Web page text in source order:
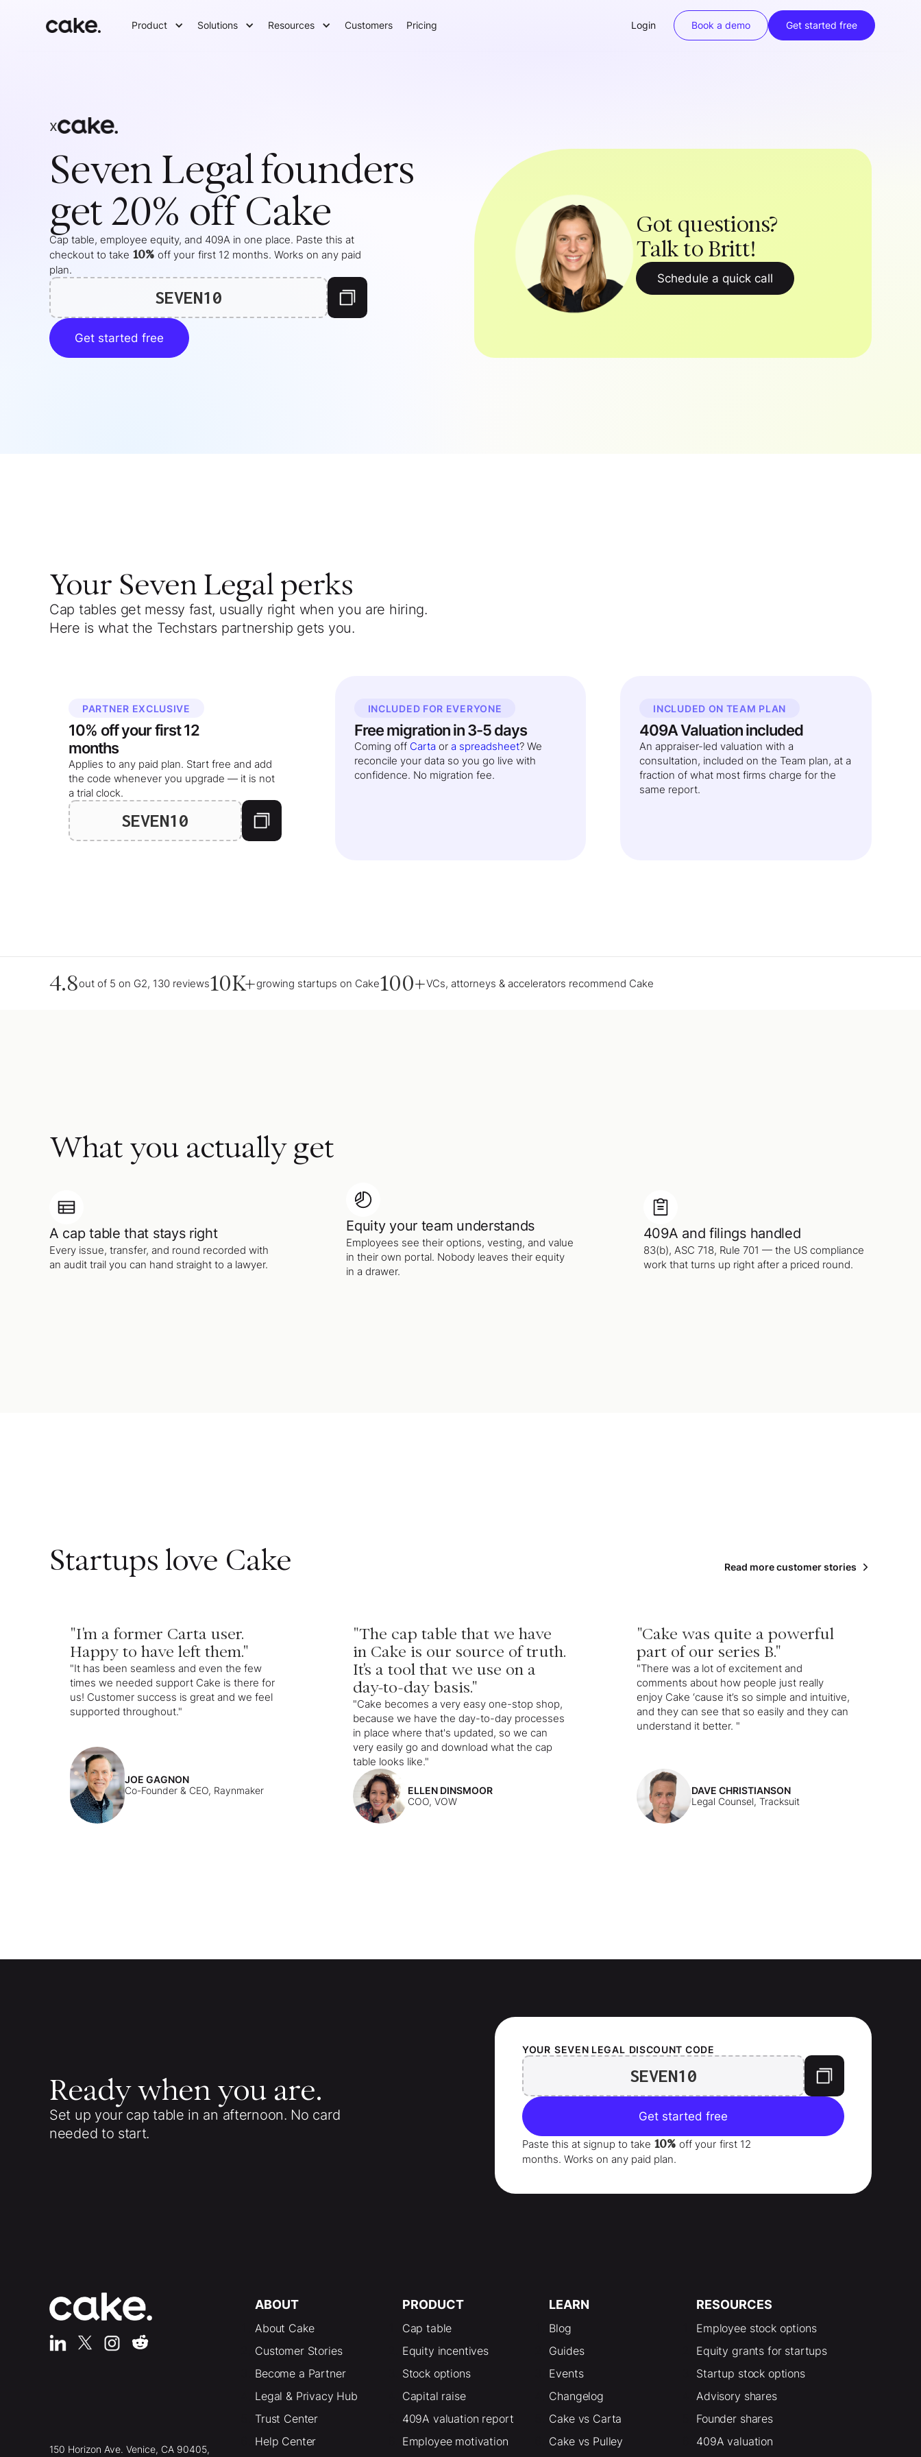
Product Solutions Resources Customers Pricing Login Book a demo Get started free
x
Seven Legalfounders
get 20% off Cake
Cap table, employee equity, and 409A in one place. Paste this at
checkout to take 10% off your first 12 months. Works on any paid
plan.
SEVEN10
Get started free
Got questions?
Talk to Britt!
Schedule a quick call
Your Seven Legalperks
Cap tables get messy fast, usually right when you are hiring.
Here is what the Techstars partnership gets you.
PARTNER EXCLUSIVE
10% off yourfirst 12
months
Applies to any paid plan. Start free and add
the code whenever you upgrade — it is not
a trial clock.
SEVEN10
INCLUDED FOR EVERYONE
Free migration in 3-5 days
Coming off Carta or a spreadsheet? We
reconcile your data so you go live with
confidence. No migration fee.
INCLUDED ON TEAM PLAN
409A Valuation included
An appraiser-led valuation with a
consultation, included on the Team plan, at a
fraction of what most firms charge for the
same report.
4.8out of 5 on G2, 130 reviews10K+growing startups on Cake100+VCs, attorneys & accelerators recommend Cake
What you actually get
A cap table that stays right
Every issue, transfer, and round recorded with
an audit trail you can hand straight to a lawyer.
Equity your team understands
Employees see their options, vesting, and value
in their own portal. Nobody leaves their equity
in a drawer.
409A and filings handled
83(b), ASC 718, Rule 701 — the US compliance
work that turns up right after a priced round.
Startups love Cake Read more customer stories
"I'm a former Carta user.
Happy to have left them."
"It has been seamless and even the few
times we needed support Cake is there for
us! Customer success is great and we feel
supported throughout."
JOE GAGNON
Co-Founder & CEO, Raynmaker
"The cap table that we have
in Cake is our source of truth.
It's a tool that we use on a
day-to-day basis."
"Cake becomes a very easy one-stop shop,
because we have the day-to-day processes
in place where that's updated, so we can
very easily go and download what the cap
table looks like."
ELLEN DINSMOOR
COO, VOW
"Cake was quite a powerful
part of our series B."
"There was a lot of excitement and
comments about how people just really
enjoy Cake ‘cause it’s so simple and intuitive,
and they can see that so easily and they can
understand it better. "
DAVE CHRISTIANSON
Legal Counsel, Tracksuit
Ready when you are.
Set up your cap table in an afternoon. No card
needed to start.
YOUR SEVEN LEGAL DISCOUNT CODE
SEVEN10
Get started free
Paste this at signup to take 10% off your first 12
months. Works on any paid plan.
150 Horizon Ave. Venice, CA 90405,
ABOUT
About Cake
Customer Stories
Become a Partner
Legal & Privacy Hub
Trust Center
Help Center
PRODUCT
Cap table
Equity incentives
Stock options
Capital raise
409A valuation report
Employee motivation
LEARN
Blog
Guides
Events
Changelog
Cake vs Carta
Cake vs Pulley
RESOURCES
Employee stock options
Equity grants for startups
Startup stock options
Advisory shares
Founder shares
409A valuation